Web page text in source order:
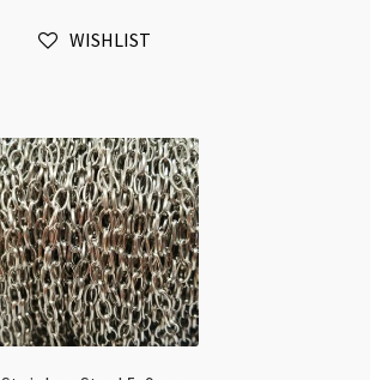
Cord
WISHLIST